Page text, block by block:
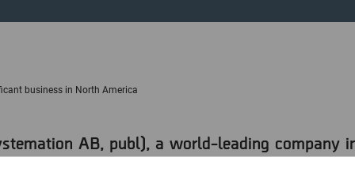
business in North America
AB, publ), a world-leading company
an order of 10 MSEK from a federal authority